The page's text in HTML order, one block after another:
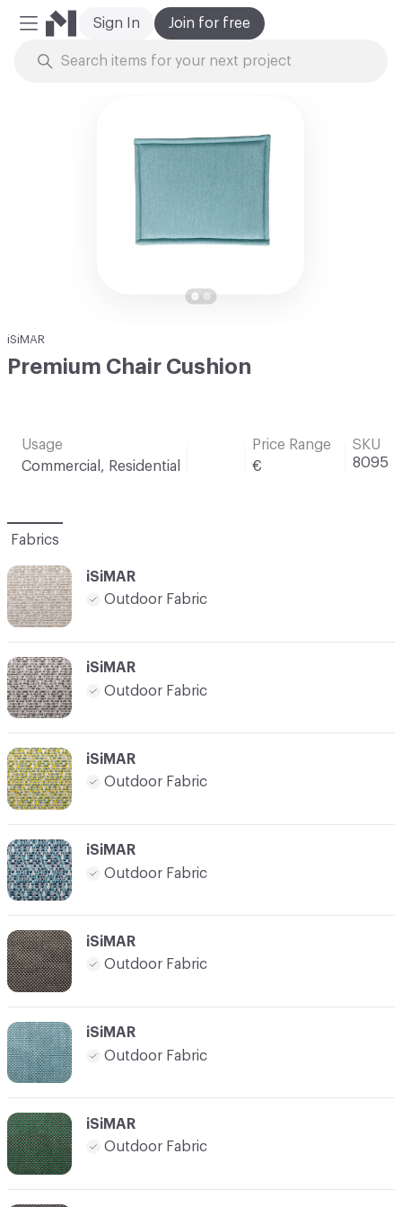
Mobile Menu
Join for free
Sign In
iSiMAR
Premium Chair Cushion
Usage
Commercial, Residential
Price Range
€
SKU
8095
Fabrics
iSiMAR
Outdoor Fabric
iSiMAR
Outdoor Fabric
iSiMAR
Outdoor Fabric
iSiMAR
Outdoor Fabric
iSiMAR
Outdoor Fabric
iSiMAR
Outdoor Fabric
iSiMAR
Outdoor Fabric